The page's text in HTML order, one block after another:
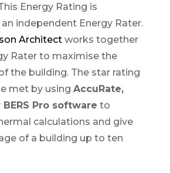
Energy Rating is
independent Energy Rater.
Architectworks together
Rater to maximise the
the building. The star rating
met by using AccuRate,
Pro software to
calculations and give
of a building up to ten